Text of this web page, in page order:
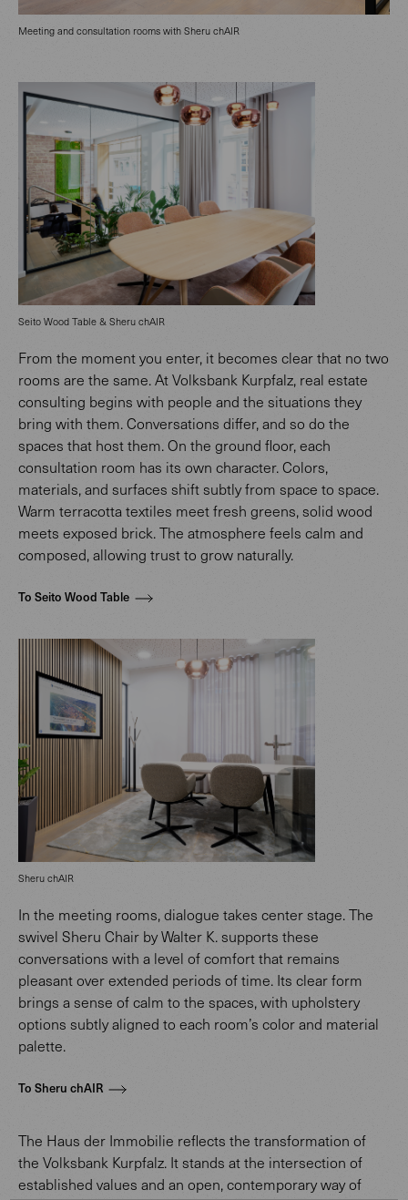
Meeting and consultation rooms with Sheru chAIR
From the moment you enter, it becomes clear that no two
rooms are the same. At Volksbank Kurpfalz, real estate
consulting begins with people and the situations they
bring with them. Conversations differ, and so do the
spaces that host them. On the ground floor, each
consultation room has its own character. Colors,
materials, and surfaces shift subtly from space to space.
Warm terracotta textiles meet fresh greens, solid wood
meets exposed brick. The atmosphere feels calm and
composed, allowing trust to grow naturally.
To Seito Wood Table
Seito Wood Table & Sheru chAIR
Sheru chAIR
In the meeting rooms, dialogue takes center stage. The
swivel Sheru Chair by Walter K. supports these
conversations with a level of comfort that remains
pleasant over extended periods of time. Its clear form
brings a sense of calm to the spaces, with upholstery
options subtly aligned to each room’s color and material
palette.
To Sheru chAIR
The Haus der Immobilie reflects the transformation of
the Volksbank Kurpfalz. It stands at the intersection of
established values and an open, contemporary way of